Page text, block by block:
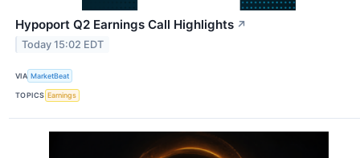
Hypoport Q2 Earnings Call Highlights ↗
Today 15:02 EDT
VIA MarketBeat
TOPICS Earnings